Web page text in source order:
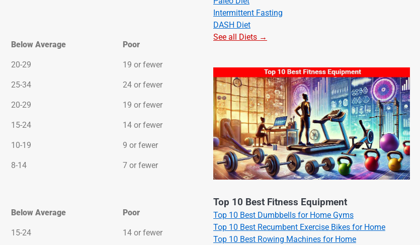
Below Average
Poor
Below Average Poor
20-29 19 or fewer
25-34 24 or fewer
20-29 19 or fewer
15-24 14 or fewer
10-19 9 or fewer
8-14 7 or fewer
Below Average
Poor
Below Average Poor
15-24 14 or fewer
Intermittent Fasting
DASH Diet
See all Diets →
Top 10 Best Fitness Equipment
Top 10 Best Dumbbells for Home Gyms
Top 10 Best Recumbent Exercise Bikes for Home
Top 10 Best Rowing Machines for Home